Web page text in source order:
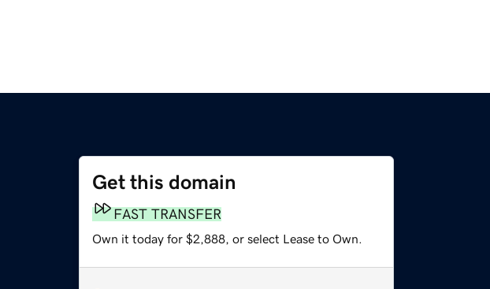
Get this domain
FAST TRANSFER
Own it today for $2,888, or select Lease to Own.